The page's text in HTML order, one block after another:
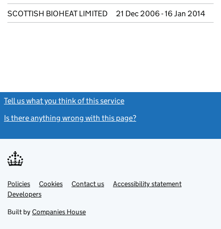
SCOTTISH BIOHEAT LIMITED
21 Dec 2006 - 16 Jan 2014
Tell us what you think of this service
Is there anything wrong with this page?
Support links
PoliciesLink
opens
in
tab
Cookies Contact usLinkAccessibility statement
DevelopersLink
in
new
Built by Companies House